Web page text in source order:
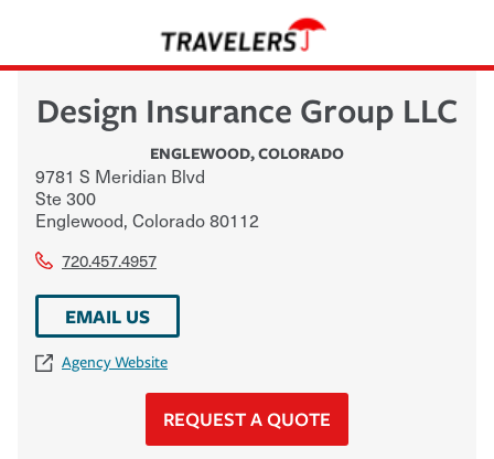
Design Insurance Group LLC
ENGLEWOOD,COLORADO
9781 S Meridian Blvd
Ste 300
Englewood, Colorado80112
720.457.4957
EMAIL US
Agency Website
REQUEST A QUOTE